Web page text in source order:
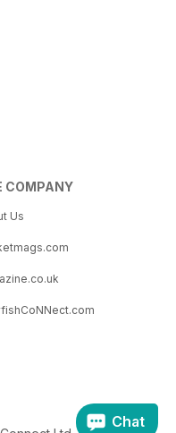
COMPANY
Us
Chat